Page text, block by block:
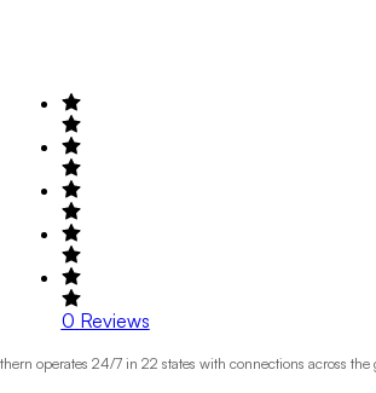
0 Reviews
operates 24/7 in 22 states with connections across the